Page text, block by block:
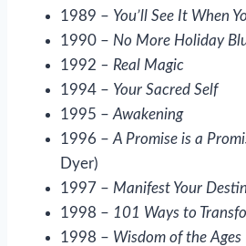
1989 – You’ll See It When
1990 – No More Holiday
1992 – Real Magic
1994 – Your Sacred Self
1995 – Awakening
1996 – A Promise is a
Dyer)
1997 – Manifest Your
1998 – 101 Ways to
1998 – Wisdom of the Ages